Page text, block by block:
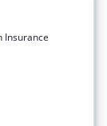
Insurance